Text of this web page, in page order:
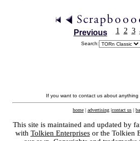
Previous 1 2 3
Search:
If you want to contact us about
home | advertising |contact us |
This site is maintained and updated by
with Tolkien Enterprisesor the Tolkien